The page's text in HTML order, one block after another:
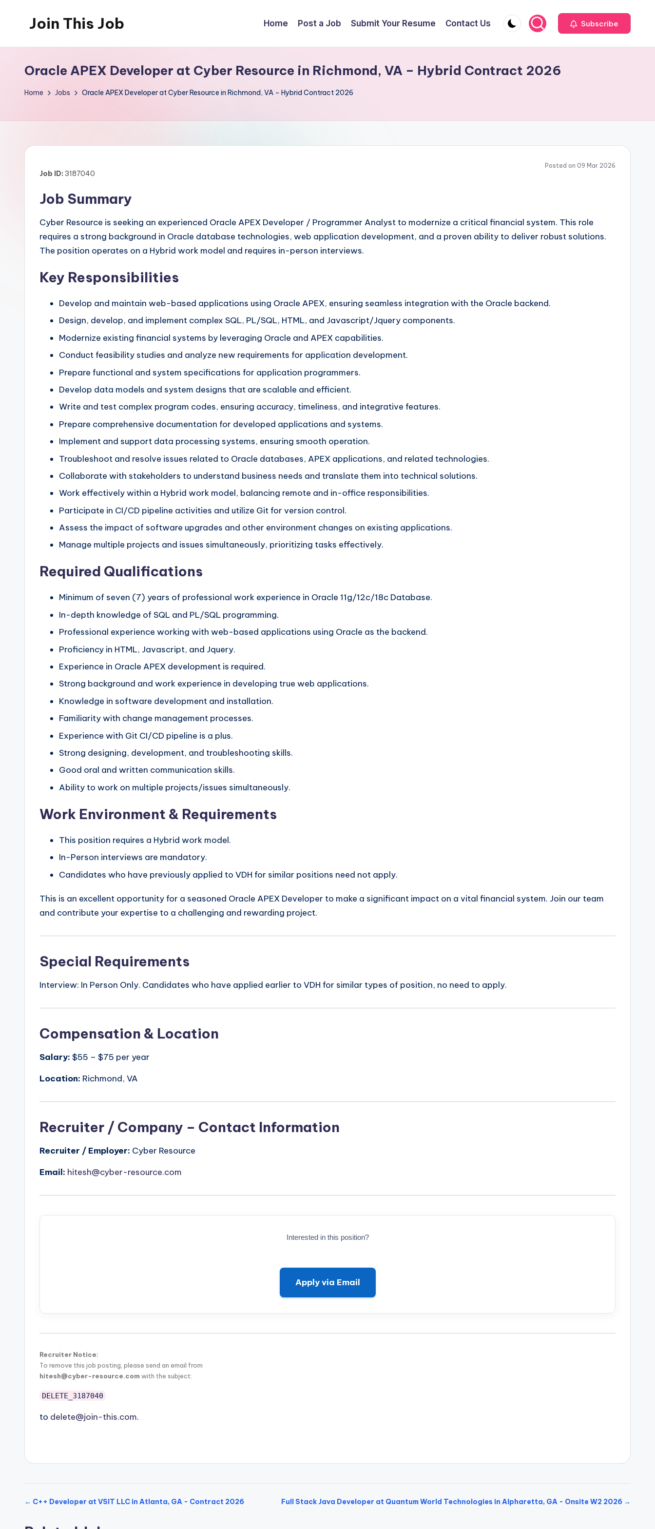
Join This Job
Posting
Home Post a Job Submit Your Resume Contact Us Subscribe
Oracle APEX Developer at Cyber Resource in Richmond, VA – Hybrid Contract 2026
Home Jobs Oracle APEX Developer at Cyber Resource in Richmond, VA – Hybrid Contract 2026
Posted on 09 Mar 2026
Job ID: 3187040
Job Summary
Cyber Resource is seeking an experienced Oracle APEX Developer / Programmer Analyst to modernize a critical financial system. This role
requires a strong background in Oracle database technologies, web application development, and a proven ability to deliver robust solutions.
The position operates on a Hybrid work model and requires in-person interviews.
Key Responsibilities
Develop and maintain web-based applications using Oracle APEX, ensuring seamless integration with the Oracle backend.
Design, develop, and implement complex SQL, PL/SQL, HTML, and Javascript/Jquery components.
Modernize existing financial systems by leveraging Oracle and APEX capabilities.
Conduct feasibility studies and analyze new requirements for application development.
Prepare functional and system specifications for application programmers.
Develop data models and system designs that are scalable and efficient.
Write and test complex program codes, ensuring accuracy, timeliness, and integrative features.
Prepare comprehensive documentation for developed applications and systems.
Implement and support data processing systems, ensuring smooth operation.
Troubleshoot and resolve issues related to Oracle databases, APEX applications, and related technologies.
Collaborate with stakeholders to understand business needs and translate them into technical solutions.
Work effectively within a Hybrid work model, balancing remote and in-office responsibilities.
Participate in CI/CD pipeline activities and utilize Git for version control.
Assess the impact of software upgrades and other environment changes on existing applications.
Manage multiple projects and issues simultaneously, prioritizing tasks effectively.
Required Qualifications
Minimum of seven (7) years of professional work experience in Oracle 11g/12c/18c Database.
In-depth knowledge of SQL and PL/SQL programming.
Professional experience working with web-based applications using Oracle as the backend.
Proficiency in HTML, Javascript, and Jquery.
Experience in Oracle APEX development is required.
Strong background and work experience in developing true web applications.
Knowledge in software development and installation.
Familiarity with change management processes.
Experience with Git CI/CD pipeline is a plus.
Strong designing, development, and troubleshooting skills.
Good oral and written communication skills.
Ability to work on multiple projects/issues simultaneously.
Work Environment & Requirements
This position requires a Hybrid work model.
In-Person interviews are mandatory.
Candidates who have previously applied to VDH for similar positions need not apply.
This is an excellent opportunity for a seasoned Oracle APEX Developer to make a significant impact on a vital financial system. Join our team
and contribute your expertise to a challenging and rewarding project.
Special Requirements
Interview: In Person Only. Candidates who have applied earlier to VDH for similar types of position, no need to apply.
Compensation & Location
Salary: $55 – $75 per year
Location: Richmond, VA
Recruiter / Company – Contact Information
Recruiter / Employer: Cyber Resource
Email: hitesh@cyber-resource.com
Interested in this position?
Apply via Email
Recruiter Notice:
To remove this job posting, please send an email from
hitesh@cyber-resource.com with the subject:
DELETE_3187040
to delete@join-this.com.
← C++ Developer at VSIT LLC in Atlanta, GA - Contract 2026 Full Stack Java Developer at Quantum World Technologies in Alpharetta, GA - Onsite W2 2026 →